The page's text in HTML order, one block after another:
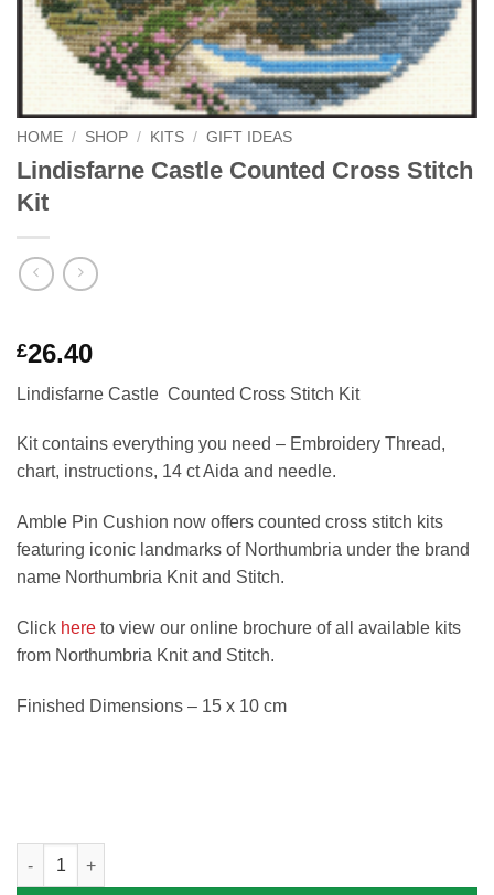
HOME / SHOP / KITS / GIFT IDEAS
Lindisfarne Castle Counted Cross Stitch
Kit
Rated
5
out of 5
1
customer
£26.40
Lindisfarne Castle Counted Cross Stitch Kit
Kit contains everything you need – Embroidery Thread,
chart, instructions, 14 ct Aida and needle.
Amble Pin Cushion now offers counted cross stitch kits
featuring iconic landmarks of Northumbria under the brand
name Northumbria Knit and Stitch.
Click here to view our online brochure of all available kits
from Northumbria Knit and Stitch.
Finished Dimensions – 15 x 10 cm
Lindisfarne Castle Counted Cross Stitch Kit quantity